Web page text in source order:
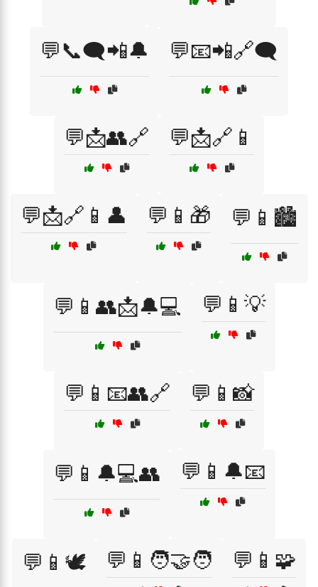
💬📞🗨️📲🔔 💬📧📲🔗🗨️
💬📩👥🔗 💬📩🔗📱
💬📩🔗📱👤 💬📱🎁 💬📱🏙️
💬📱👥📩🔔💻 💬📱💡
💬📱📧👥🔗 💬📱📸
💬📱🔔💻👥 💬📱🔔📧
💬📱🕊️ 💬📱🧑‍🤝‍🧑 💬📱🧩